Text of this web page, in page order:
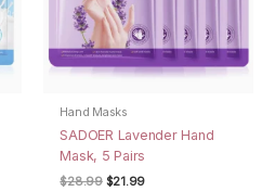
Hand Masks
SADOER Lavender Hand
Mask, 5 Pairs
$28.99 Original
$21.99Current